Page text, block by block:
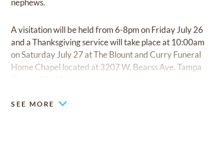
nephews.
A visitation will be held from 6-8pm on Friday July 26
and a Thanksgiving service will take place at 10:00am
on Saturday July 27 at The Blount and Curry Funeral
Home Chapel located at 3207 W. Bearss Ave. Tampa
SEE MORE